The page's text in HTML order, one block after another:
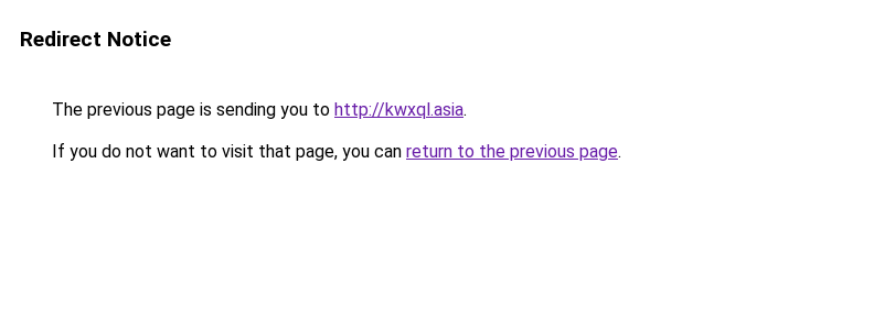
Redirect Notice
The previous page is sending you to http://kwxql.asia.
If you do not want to visit that page, you can return to the previous page.